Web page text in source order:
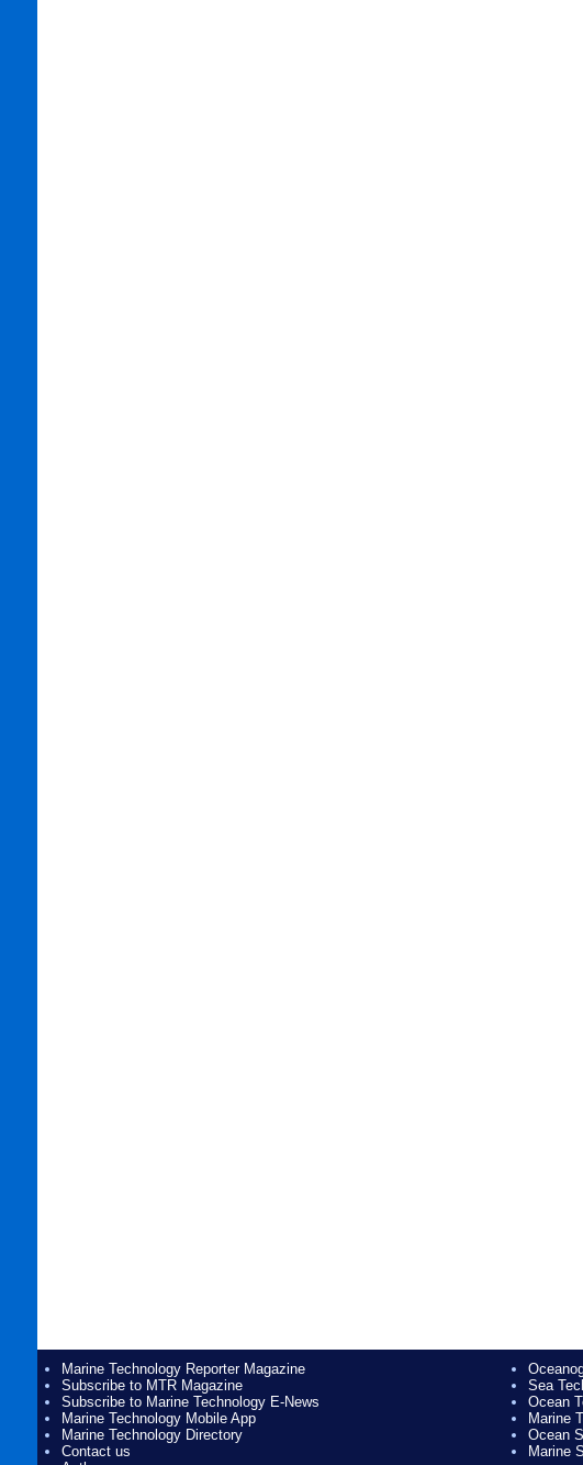
Marine Technology Reporter Magazine
Subscribe to MTR Magazine
Subscribe to Marine Technology E-News
Marine Technology Mobile App
Marine Technology Directory
Contact us
Sea
Ocean
Marine
Ocean
Marine